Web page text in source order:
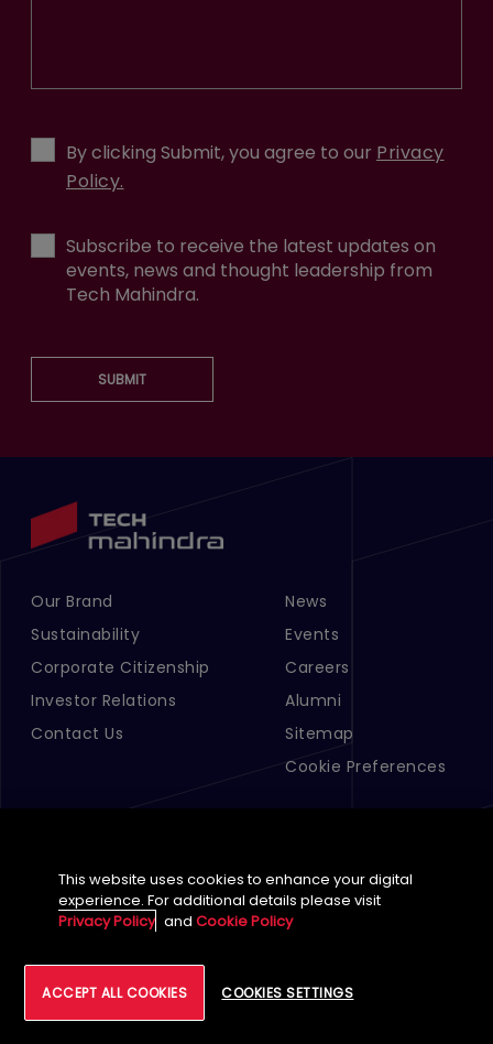
By clicking Submit, you agree to our Privacy
Policy.
Subscribe to receive the latest updates on
events, news and thought leadership from
Tech Mahindra.
SUBMIT
Footer Menu Links 1
Our Brand
Sustainability
Corporate Citizenship
Investor Relations
Contact Us
Footer Menu Links 2
News
Events
Careers
Alumni
Sitemap
Cookie Preferences
English (Global)
©2026Tech Mahindra Limited
Footer
This website uses cookies to enhance your digital
experience. For additional details please visit
Privacy Policy andCookie Policy
COOKIES SETTINGS
ACCEPT ALL COOKIES